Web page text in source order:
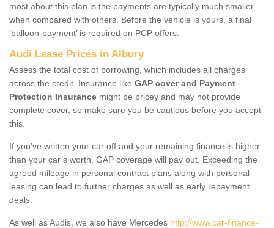
most about this plan is the payments are typically much smaller
when compared with others. Before the vehicle is yours, a final
‘balloon-payment’ is required on PCP offers.
Audi Lease Prices in Albury
Assess the total cost of borrowing, which includes all charges
across the credit. Insurance like GAP cover and Payment
Protection Insurance might be pricey and may not provide
complete cover, so make sure you be cautious before you accept
this.
If you've written your car off and your remaining finance is higher
than your car’s worth, GAP coverage will pay out. Exceeding the
agreed mileage in personal contract plans along with personal
leasing can lead to further charges as well as early repayment
deals.
As well as Audis, we also have Mercedes http://www.car-finance-